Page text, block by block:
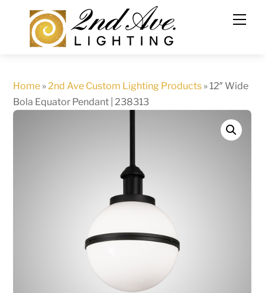
content
Home »2nd Ave Custom Lighting Products »12″ Wide
Bola Equator Pendant | 238313